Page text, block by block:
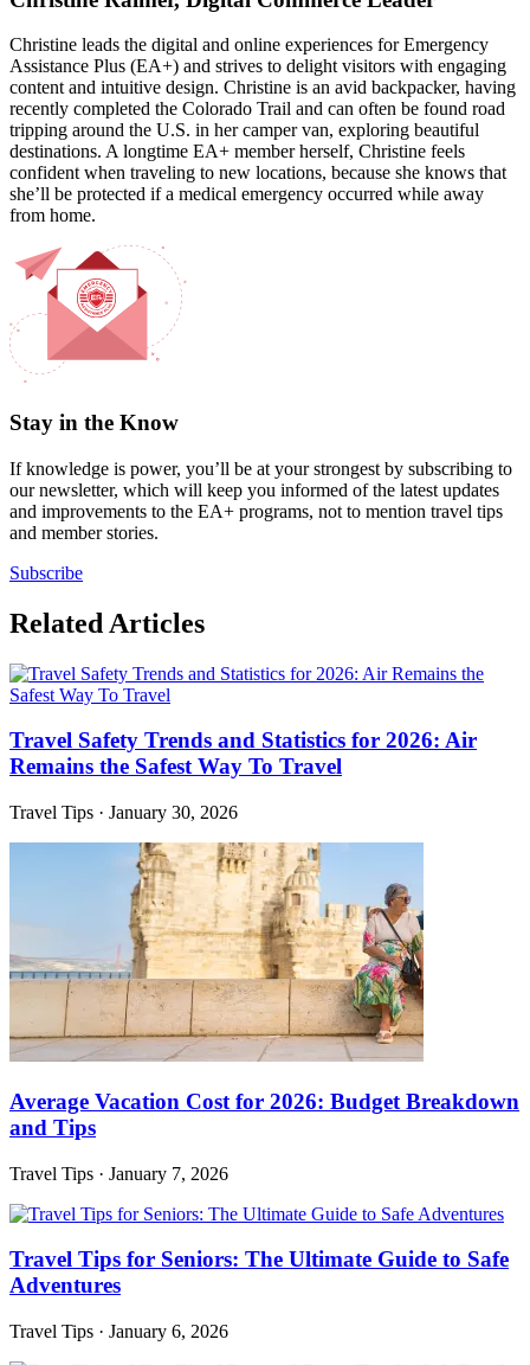
Christine leads the digital and online experiences for Emergency
Assistance Plus (EA+) and strives to delight visitors with engaging
content and intuitive design. Christine is an avid backpacker, having
recently completed the Colorado Trail and can often be found road
tripping around the U.S. in her camper van, exploring beautiful
destinations. A longtime EA+ member herself, Christine feels
confident when traveling to new locations, because she knows that
she’ll be protected if a medical emergency occurred while away
from home.
Stay in the Know
If knowledge is power, you’ll be at your strongest by subscribing to
our newsletter, which will keep you informed of the latest updates
and improvements to the EA+ programs, not to mention travel tips
and member stories.
Subscribe
Related Articles
Travel Safety Trends and Statistics for 2026: Air
Remains the Safest Way To Travel
Travel Tips · January 30, 2026
Average Vacation Cost for 2026: Budget Breakdown
and Tips
Travel Tips · January 7, 2026
Travel Tips for Seniors: The Ultimate Guide to Safe
Adventures
Travel Tips · January 6, 2026